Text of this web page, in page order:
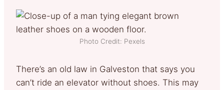
Photo Credit: Pexels
There’s an old law in Galveston that says you
can’t ride an elevator without shoes. This may